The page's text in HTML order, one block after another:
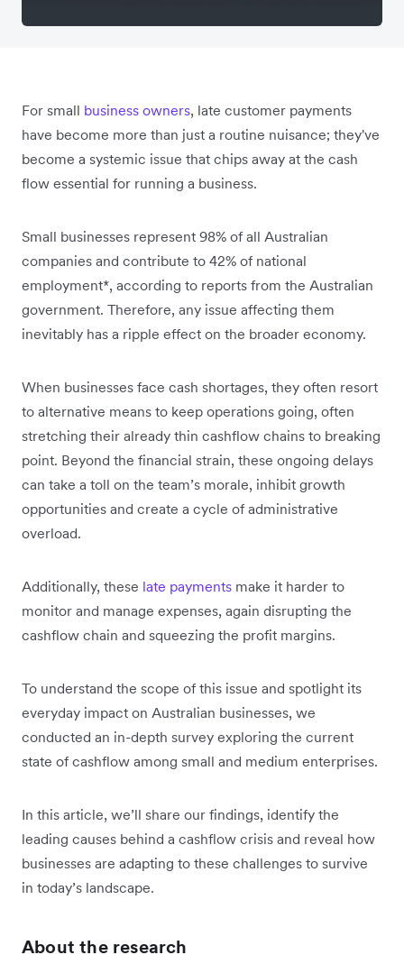
For small business owners, late customer payments
have become more than just a routine nuisance; they've
become a systemic issue that chips away at the cash
flow essential for running a business.
Small businesses represent 98% of all Australian
companies and contribute to 42% of national
employment*, according to reports from the Australian
government. Therefore, any issue affecting them
inevitably has a ripple effect on the broader economy.
When businesses face cash shortages, they often resort
to alternative means to keep operations going, often
stretching their already thin cashflow chains to breaking
point. Beyond the financial strain, these ongoing delays
can take a toll on the team’s morale, inhibit growth
opportunities and create a cycle of administrative
overload.
Additionally, these late payments make it harder to
monitor and manage expenses, again disrupting the
cashflow chain and squeezing the profit margins.
To understand the scope of this issue and spotlight its
everyday impact on Australian businesses, we
conducted an in-depth survey exploring the current
state of cashflow among small and medium enterprises.
In this article, we’ll share our findings, identify the
leading causes behind a cashflow crisis and reveal how
businesses are adapting to these challenges to survive
in today’s landscape.
About the research